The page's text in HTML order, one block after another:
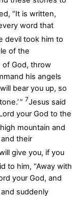
“It is written,
word that
devil took him to
of the
of God, throw
his angels
bear you up, so
” 7Jesus said
your God to the
mountain and
their
give you, if you
to him, “Away with
your God, and
suddenly